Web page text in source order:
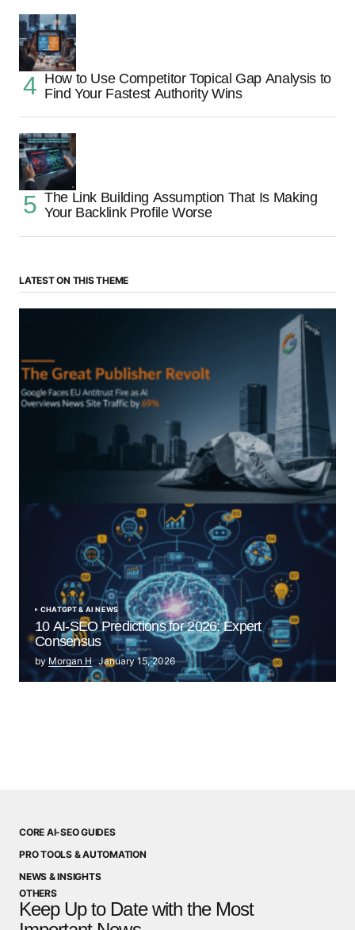
How to Use Competitor Topical Gap Analysis to
Find Your Fastest Authority Wins
The Link Building Assumption That Is Making
Your Backlink Profile Worse
LATEST ON THIS THEME
“The Great Publisher Revolt”: How Google AI
Overviews Crush News Traffic & Spark EU Antitrust
CHATGPT & AI NEWS
10 AI-SEO Predictions for 2026: Expert
Consensus
by Morgan H January 15, 2026
CORE AI-SEO GUIDES
PRO TOOLS & AUTOMATION
NEWS & INSIGHTS
OTHERS
Keep Up to Date with the Most